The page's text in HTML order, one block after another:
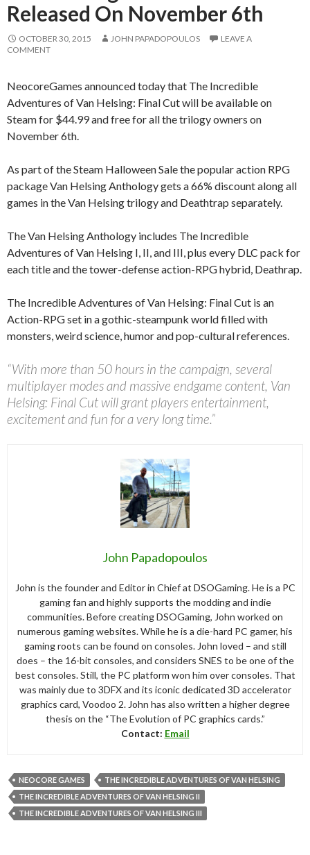
Released On November 6th
OCTOBER 30, 2015 JOHN PAPADOPOULOS
LEAVE A
COMMENT
NeocoreGames announced today that The Incredible
Adventures of Van Helsing: Final Cut will be available on
Steam for $44.99 and free for all the trilogy owners on
November 6th.
As part of the Steam Halloween Sale the popular action RPG
package Van Helsing Anthology gets a 66% discount along all
games in the Van Helsing trilogy and Deathtrap separately.
The Van Helsing Anthology includes The Incredible
Adventures of Van Helsing I, II, and III, plus every DLC pack for
each title and the tower-defense action-RPG hybrid, Deathrap.
The Incredible Adventures of Van Helsing: Final Cut is an
Action-RPG set in a gothic-steampunk world filled with
monsters, weird science, humor and pop-cultural references.
“With more than 50 hours in the campaign, several
multiplayer modes and massive endgame content, Van
Helsing: Final Cut will grant players entertainment,
excitement and fun for a very long time.”
John Papadopoulos
John is the founder and Editor in Chief at DSOGaming. He is a PC
gaming fan and highly supports the modding and indie
communities. Before creating DSOGaming, John worked on
numerous gaming websites. While he is a die-hard PC gamer, his
gaming roots can be found on consoles. John loved – and still
does – the 16-bit consoles, and considers SNES to be one of the
best consoles. Still, the PC platform won him over consoles. That
was mainly due to 3DFX and its iconic dedicated 3D accelerator
graphics card, Voodoo 2. John has also written a higher degree
thesis on the “The Evolution of PC graphics cards.”
Contact: Email
NEOCORE GAMES
THE INCREDIBLE ADVENTURES OF VAN HELSING
THE INCREDIBLE ADVENTURES OF VAN HELSING II
THE INCREDIBLE ADVENTURES OF VAN HELSING III